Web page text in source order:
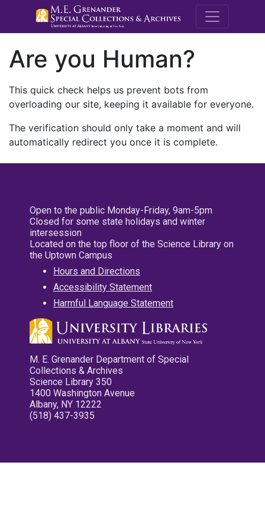
M.E.
Are you Human?
This quick check helps us prevent bots from
overloading our site, keeping it available for everyone.
The verification should only take a moment and will
automatically redirect you once it is complete.
Open to the public Monday-Friday, 9am-5pm
Closed for some state holidays and winter
intersession
Located on the top floor of the Science Library on
the Uptown Campus
Hours and Directions
Accessibility Statement
Harmful Language Statement
M. E. Grenander Department of Special
Collections & Archives
Science Library 350
1400 Washington Avenue
Albany, NY 12222
(518) 437-3935